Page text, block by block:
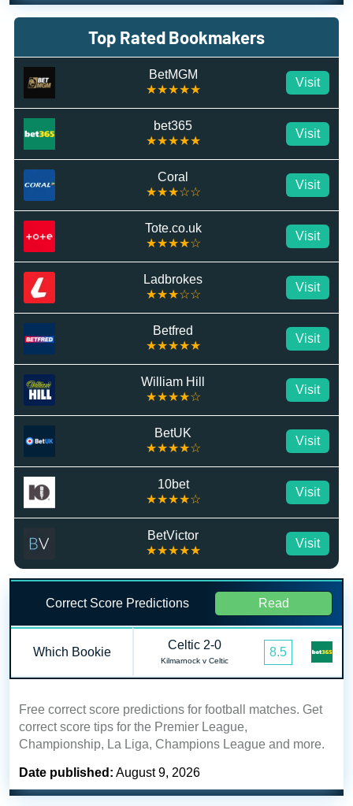
Top Rated Bookmakers
BetMGM
★★★★★
Visit
bet365
★★★★★
Visit
Coral
★★★☆☆
Visit
Tote.co.uk
★★★★☆
Visit
Ladbrokes
★★★☆☆
Visit
Betfred
★★★★★
Visit
William Hill
★★★★☆
Visit
BetUK
★★★★☆
Visit
10bet
★★★★☆
Visit
BetVictor
★★★★★
Visit
Correct Score Predictions Read
Which Bookie
Celtic 2-0
Kilmarnock v Celtic
8.5
Free correct score predictions for football matches. Get
correct score tips for the Premier League,
Championship, La Liga, Champions League and more.
Date published: August 9, 2026